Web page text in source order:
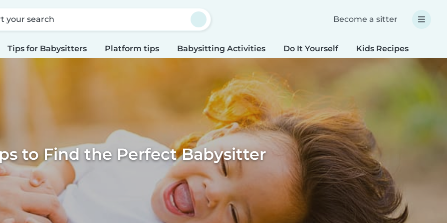
your search Become a sitter
Tips for Babysitters Platform tips Babysitting Activities Do It Yourself Kids Recipes
to Find the Perfect Babysitter